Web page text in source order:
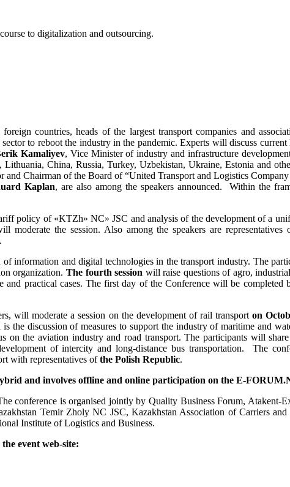
to digitalization and outsourcing.
countries, heads of the largest transport companies and
to reboot the industry in the pandemic. Experts will discuss
Kamaliyev, Vice Minister of industry and infrastructure
China, Russia, Turkey, Uzbekistan, Ukraine, Estonia and
and Chairman of the Board of “United Transport and Logistics
Kaplan, are also among the speakers announced. Within the
policy of «KTZh» NC» JSC and analysis of the development of a
moderate the session. Also among the speakers are
information and digital technologies in the transport industry. The
organization. The fourth session will raise questions of agro,
practical cases. The first day of the Conference will be
will moderate a session on the development of rail transporton
is the discussion of measures to support the industry of maritime and
on the aviation industry and road transport. The participants will
of intercity and long-distance bus transportation. The
with representatives ofthe Polish Republic.
and involves offline and online participation on the E-
conference is organised jointly by Quality Business Forum, Atakent-
Temir Zholy NC JSC, Kazakhstan Association of Carriers
Institute of Logistics and Business.
event web-site: